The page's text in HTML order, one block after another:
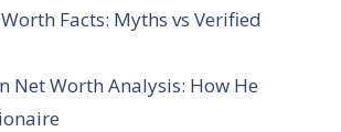
Facts: Myths vs Verified
Net Worth Analysis: How He